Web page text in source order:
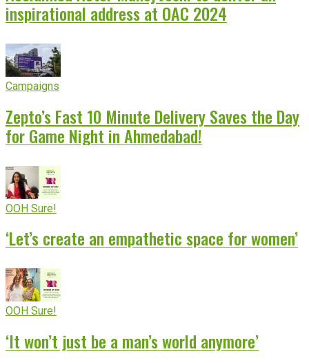
inspirational address at OAC 2024
Campaigns
Zepto’s Fast 10 Minute Delivery Saves the Day
for Game Night in Ahmedabad!
OOH Sure!
‘Let’s create an empathetic space for women’
OOH Sure!
‘It won’t just be a man’s world anymore’